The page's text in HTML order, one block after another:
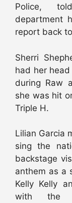
Police,
department
report back
Sherri
had her
during Raw
she was hit
Triple H.
Lilian Garcia
sing the
backstage
anthem as a
Kelly Kelly
with the